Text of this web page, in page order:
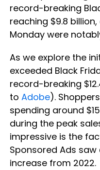
record-breaking
reaching $9.8
Monday were
As we explore the
exceeded Black
record-breaking
to Adobe).
spending around
during the peak
impressive is the
Sponsored Ads
increase from 2022.